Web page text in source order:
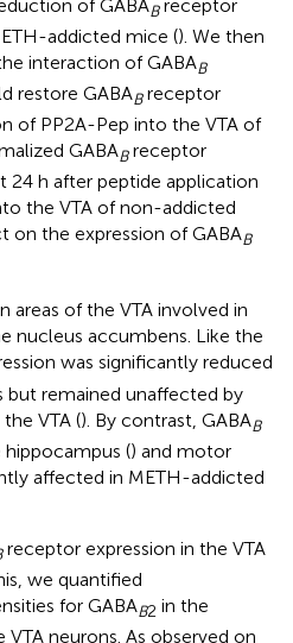
of GABABreceptor
addicted mice (). We then
interaction of GABAB
restore GABABreceptor
of PP2A-Pep into the VTA of
GABABreceptor
24 h after peptide application
the VTA of non-addicted
the expression of GABAB
of the VTA involved in
nucleus accumbens. Like the
was significantly reduced
but remained unaffected by
VTA (). By contrast, GABAB
() and motor
affected in METH-addicted
receptor expression in the VTA
we quantified
for GABAB2 in the
neurons. As observed on